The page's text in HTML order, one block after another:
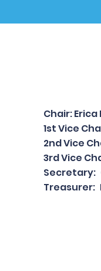
Chair:
1st Vice
2nd Vice
3rd Vice
Secretary:
Treasurer: